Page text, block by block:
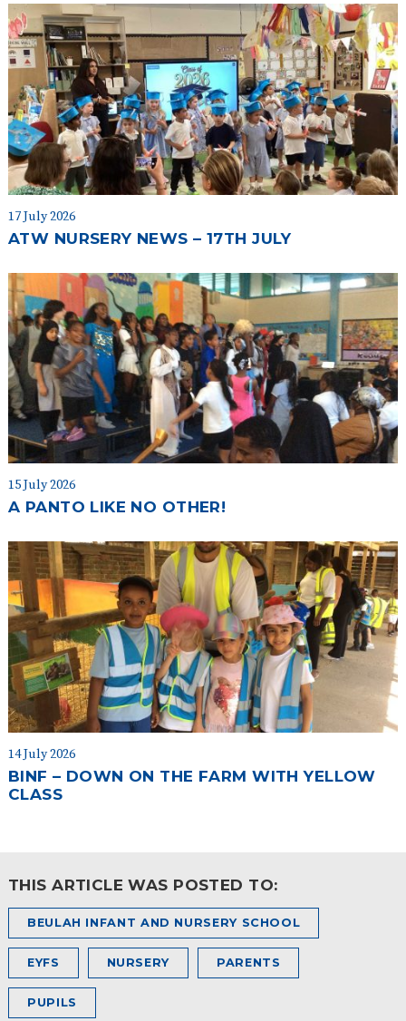
17 July 2026
ATW NURSERY NEWS – 17TH JULY
15 July 2026
A PANTO LIKE NO OTHER!
14 July 2026
BINF – DOWN ON THE FARM WITH YELLOW
CLASS
THIS ARTICLE WAS POSTED TO:
BEULAH INFANT AND NURSERY SCHOOL
EYFS NURSERY PARENTS
PUPILS